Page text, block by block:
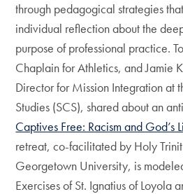
through pedagogical strategies
individual reflection about the
purpose of professional practice.
Chaplain for Athletics, and Jamie
Director for Mission Integration at
Studies (SCS), shared about an
Captives Free: Racism and God’s
retreat, co-facilitated by Holy
Georgetown University, is
Exercises of St. Ignatius of Loyola